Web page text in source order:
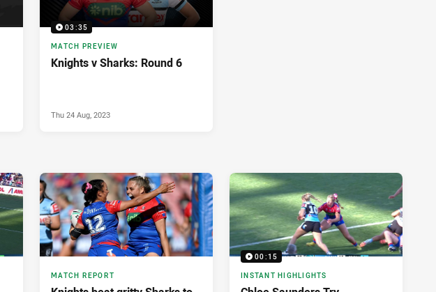
03:35
MATCH PREVIEW
Knights v Sharks: Round 6
Thu 24 Aug, 2023
MATCH REPORT
00:15
INSTANT HIGHLIGHTS